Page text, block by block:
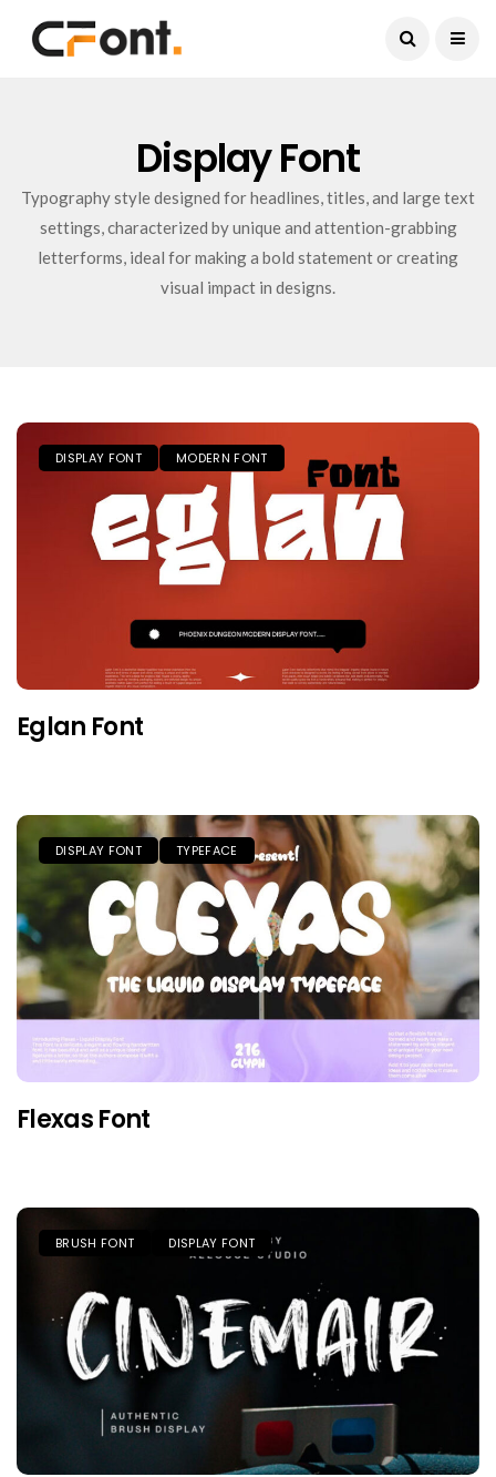
Display Font
Typography style designed for headlines, titles, and large text
settings, characterized by unique and attention-grabbing
letterforms, ideal for making a bold statement or creating
visual impact in designs.
DISPLAY FONT MODERN FONT
Eglan Font
DISPLAY FONT TYPEFACE
Flexas Font
BRUSH FONT DISPLAY FONT